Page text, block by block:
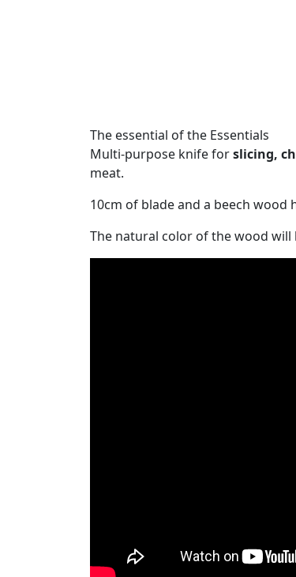
The essential of the Essentials
Multi-purpose knife forslicing,
meat.
10cm of blade and a beech wood
The natural color of the wood